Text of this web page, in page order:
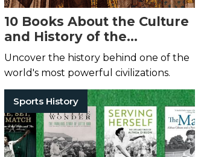
10 Books About the Culture
and History of the
Byzantine Empire
Uncover the history behind one of the
world's most powerful civilizations.
Sports History